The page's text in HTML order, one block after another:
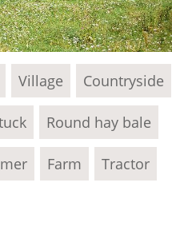
Village Countryside
Round hay bale
Farm Tractor